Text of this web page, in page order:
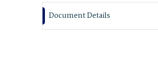
Document Details